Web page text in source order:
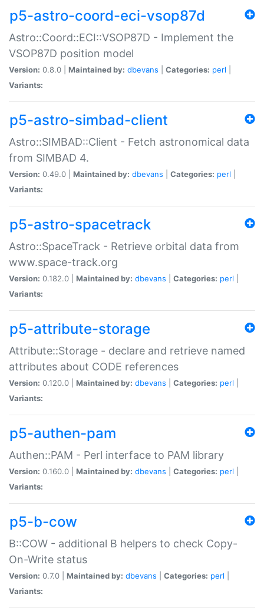
p5-astro-coord-eci-vsop87d
Astro::Coord::ECI::VSOP87D - Implement the
VSOP87D position model
Version: 0.8.0 | Maintained by: dbevans Categories: perl
Variants:
p5-astro-simbad-client
Astro::SIMBAD::Client - Fetch astronomical data
from SIMBAD 4.
Version: 0.49.0 | Maintained by: dbevans Categories: perl
Variants:
p5-astro-spacetrack
Astro::SpaceTrack - Retrieve orbital data from
www.space-track.org
Version: 0.182.0 | Maintained by: dbevans Categories: perl
Variants:
p5-attribute-storage
Attribute::Storage - declare and retrieve named
attributes about CODE references
Version: 0.120.0 | Maintained by: dbevans Categories: perl
Variants:
p5-authen-pam
Authen::PAM - Perl interface to PAM library
Version: 0.160.0 | Maintained by: dbevans Categories: perl
Variants:
p5-b-cow
B::COW - additional B helpers to check Copy-
On-Write status
Version: 0.7.0 | Maintained by: dbevans Categories: perl
Variants: